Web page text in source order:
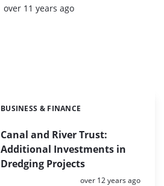
Posted:
over 11 years ago
Canal and River Trust:
Additional Investments in
Dredging Projects
Categories:
BUSINESS & FINANCE
Posted:
over 12 years ago